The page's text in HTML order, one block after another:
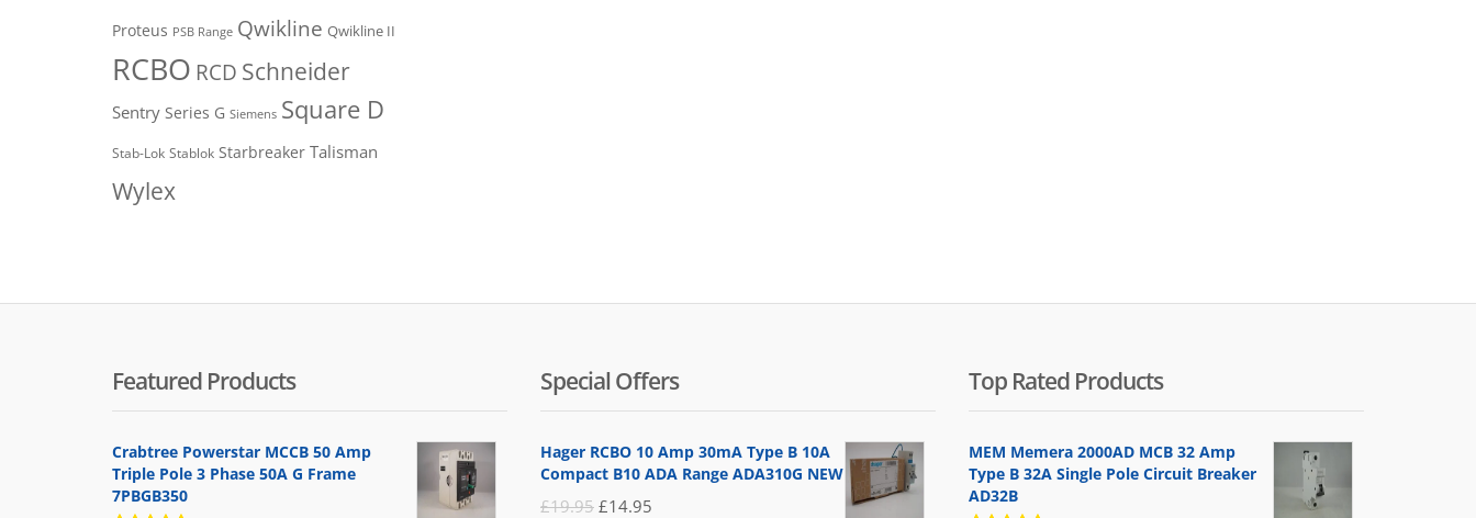
Proteus PSB Range Qwikline Qwikline II
RCBO RCD Schneider
Sentry Series G Siemens Square D
Stab-Lok Stablok Starbreaker Talisman
Wylex
Featured Products
Crabtree Powerstar MCCB 50 Amp
Triple Pole 3 Phase 50A G Frame
7PBGB350
Special Offers
Hager RCBO 10 Amp 30mA Type B 10A
Compact B10 ADA Range ADA310G NEW
£19.95 Original
£14.95
Top Rated Products
MEM Memera 2000AD MCB 32 Amp
Type B 32A Single Pole Circuit Breaker
AD32B